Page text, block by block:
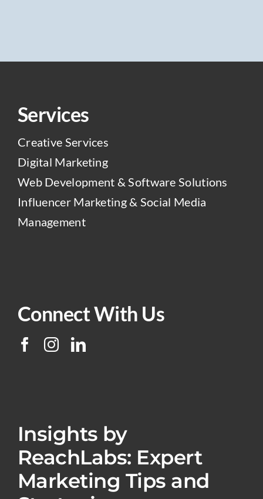
Services
Creative Services
Digital Marketing
Web Development & Software Solutions
Influencer Marketing & Social Media
Management
Connect With Us
Insights by
ReachLabs: Expert
Marketing Tips and